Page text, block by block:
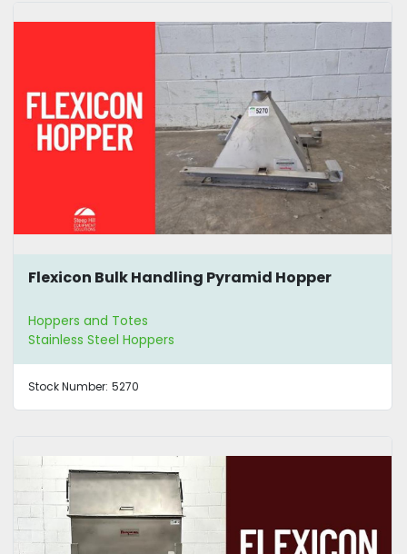
Flexicon Bulk Handling Pyramid Hopper
Hoppers and Totes
Stainless Steel Hoppers
Stock Number: 5270